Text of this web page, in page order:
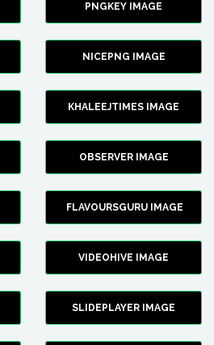
PNGKEY IMAGE
NICEPNG IMAGE
KHALEEJTIMES IMAGE
OBSERVER IMAGE
FLAVOURSGURU IMAGE
VIDEOHIVE IMAGE
SLIDEPLAYER IMAGE